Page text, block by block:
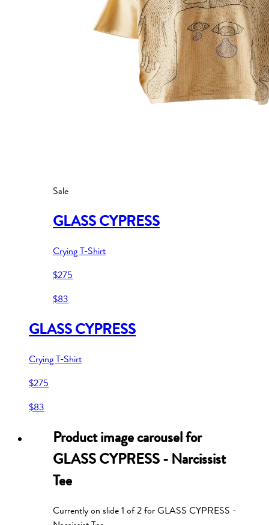
Sale
GLASS CYPRESS
Crying T-Shirt
$275
$83
GLASS CYPRESS
Crying T-Shirt
$275
$83
Product image carousel for
GLASS CYPRESS - Narcissist
Tee
Currently on slide1 of2forGLASS CYPRESS -